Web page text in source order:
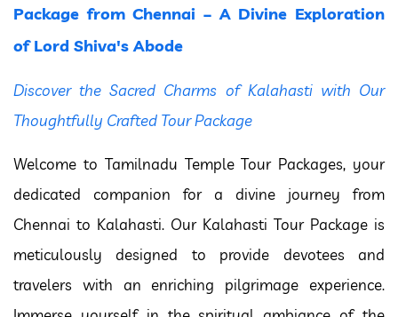
Package from Chennai – A Divine Exploration
of Lord Shiva's Abode
Discover the Sacred Charms of Kalahasti with Our
Thoughtfully Crafted Tour Package
Welcome to Tamilnadu Temple Tour Packages, your
dedicated companion for a divine journey from
Chennai to Kalahasti. Our Kalahasti Tour Package is
meticulously designed to provide devotees and
travelers with an enriching pilgrimage experience.